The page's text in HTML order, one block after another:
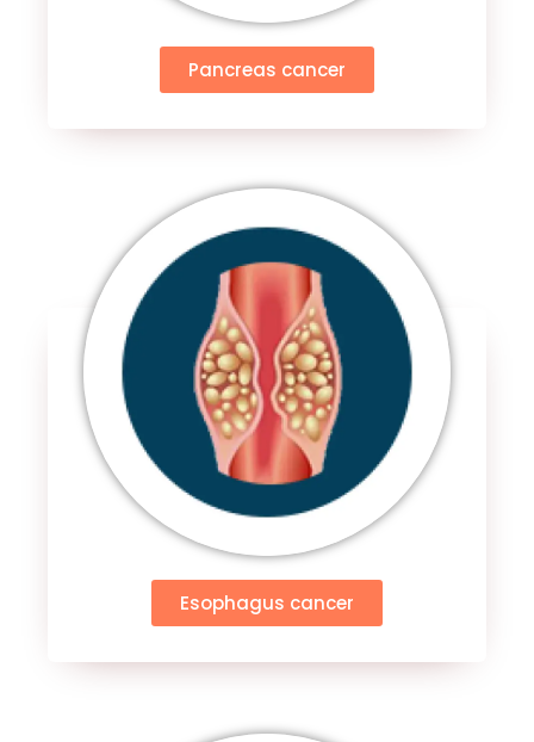
Pancreas cancer
Esophagus cancer